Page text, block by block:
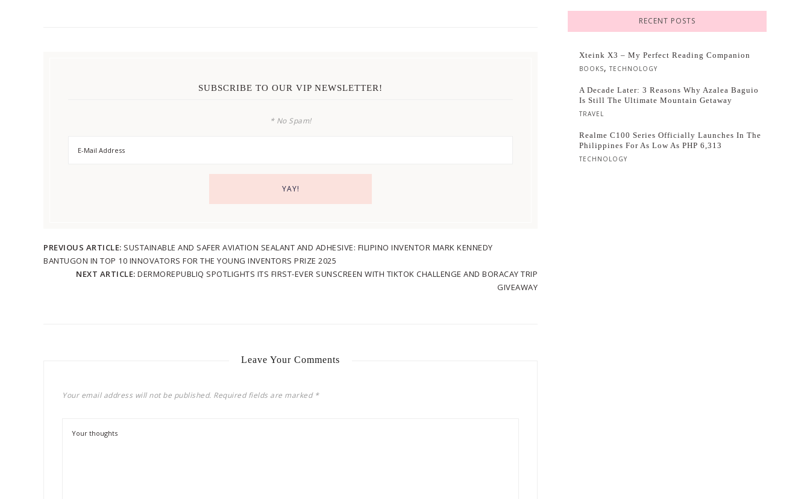
SUBSCRIBE TO OUR VIP NEWSLETTER!
* No Spam!
PREVIOUS ARTICLE: SUSTAINABLE AND SAFER AVIATION SEALANT AND ADHESIVE: FILIPINO INVENTOR MARK KENNEDY
BANTUGON IN TOP 10 INNOVATORS FOR THE YOUNG INVENTORS PRIZE 2025
NEXT ARTICLE: DERMOREPUBLIQ SPOTLIGHTS ITS FIRST-EVER SUNSCREEN WITH TIKTOK CHALLENGE AND BORACAY TRIP
GIVEAWAY
Leave Your Comments
Your email address will not be published. Required fields are marked *
RECENT POSTS
Xteink X3 – My Perfect Reading Companion
BOOKS, TECHNOLOGY
A Decade Later: 3 Reasons Why Azalea Baguio
Is Still The Ultimate Mountain Getaway
TRAVEL
Realme C100 Series Officially Launches In The
Philippines For As Low As PHP 6,313
TECHNOLOGY